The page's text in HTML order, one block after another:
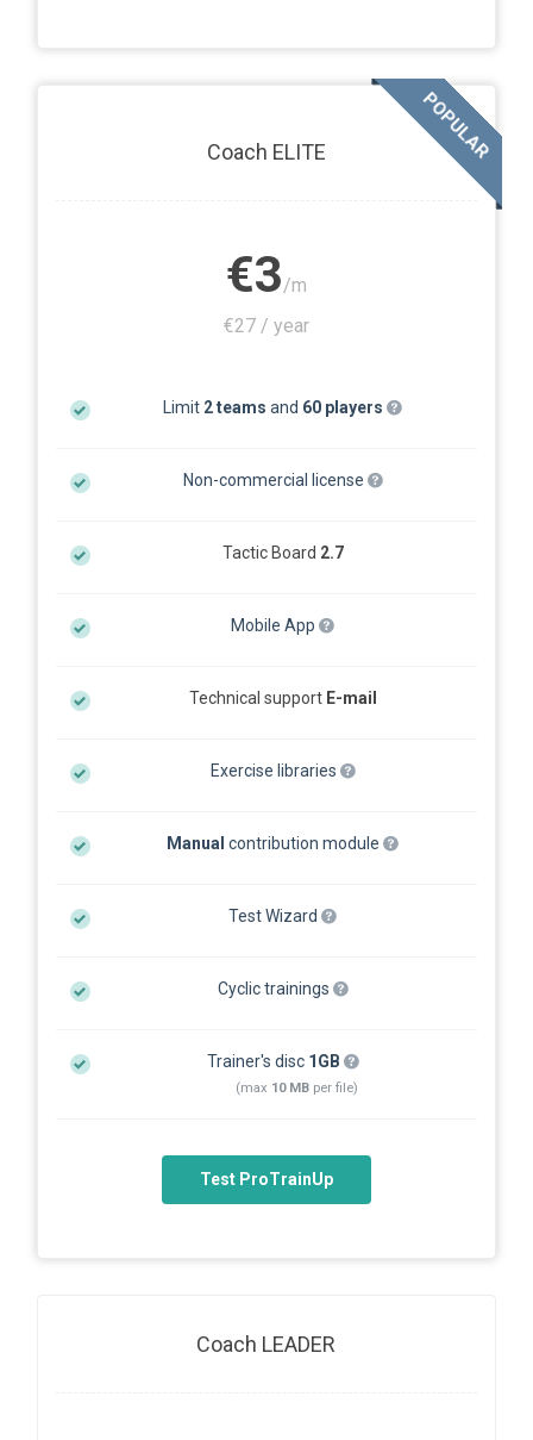
Coach ELITE
€3/m
€27 / year
Limit 2 teams and 60 players
Non-commercial license
Tactic Board 2.7
Mobile App
Technical support E-mail
Exercise libraries
Manual contribution module
Test Wizard
Cyclic trainings
Trainer's disc 1GB
(max 10 MB per file)
Test ProTrainUp
POPULAR
Coach LEADER